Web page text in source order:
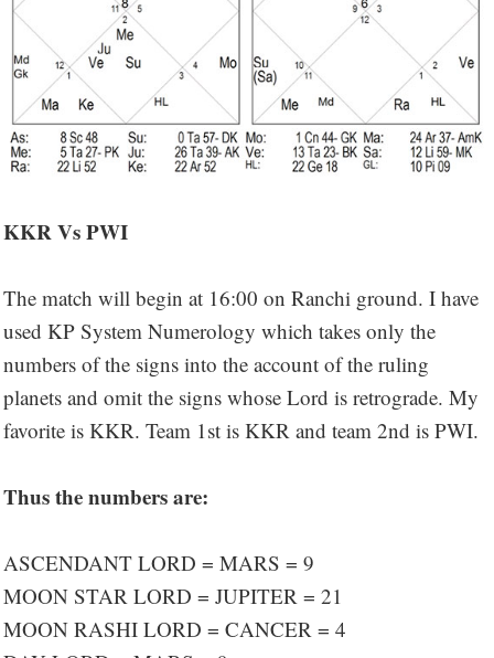
KKR Vs PWI
The match will begin at 16:00 on Ranchi ground. I have
used KP System Numerology which takes only the
numbers of the signs into the account of the ruling
planets and omit the signs whose Lord is retrograde. My
favorite is KKR. Team 1st is KKR and team 2nd is PWI.
Thus the numbers are:
ASCENDANT LORD = MARS = 9
MOON STAR LORD = JUPITER = 21
MOON RASHI LORD = CANCER = 4